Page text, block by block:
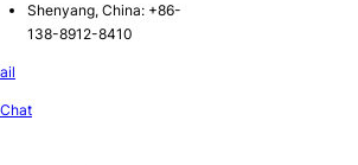
Shenyang, China: +86-
138-8912-8410